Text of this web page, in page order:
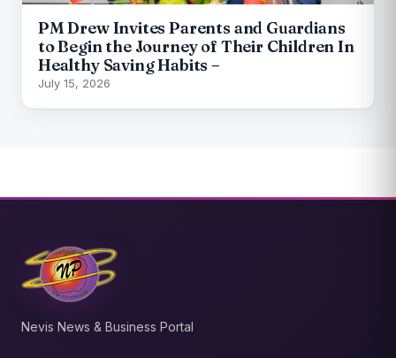
PM Drew Invites Parents and Guardians
to Begin the Journey of Their Children In
Healthy Saving Habits –
July 15, 2026
Nevis News & Business Portal